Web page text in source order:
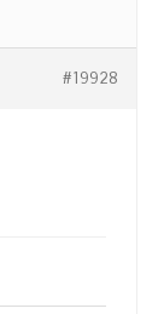
#19928